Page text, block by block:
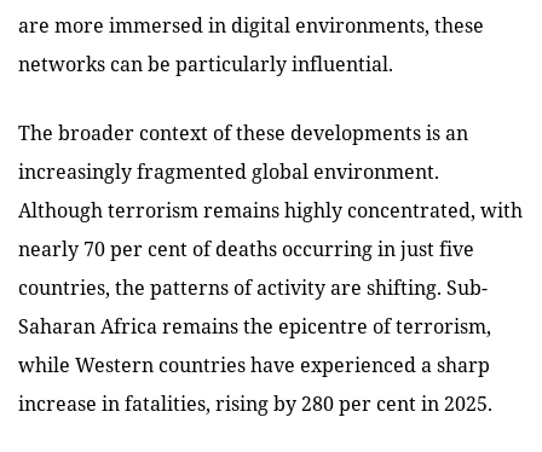
are more immersed in digital environments, these
networks can be particularly influential.
The broader context of these developments is an
increasingly fragmented global environment.
Although terrorism remains highly concentrated, with
nearly 70 per cent of deaths occurring in just five
countries, the patterns of activity are shifting. Sub-
Saharan Africa remains the epicentre of terrorism,
while Western countries have experienced a sharp
increase in fatalities, rising by 280 per cent in 2025.